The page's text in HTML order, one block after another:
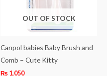
OUT OF STOCK
Canpol babies Baby Brush and
Comb – Cute Kitty
₨ 1,050